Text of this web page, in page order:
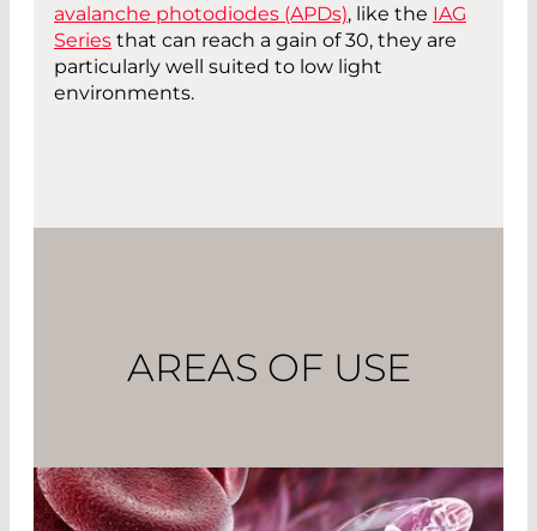
avalanche photodiodes (APDs), like the IAG
Series that can reach a gain of 30, they are
particularly well suited to low light
environments.
AREAS OF USE